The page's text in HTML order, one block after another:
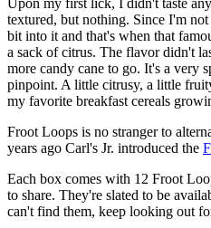
Upon my first lick, I didn't taste
textured, but nothing. Since I'm
bit into it and that's when that
a sack of citrus. The flavor didn't
more candy cane to go. It's a very
pinpoint. A little citrusy, a little
my favorite breakfast cereals
Froot Loops is no stranger to
years ago Carl's Jr. introduced the
Each box comes with 12 Froot
to share. They're slated to be
can't find them, keep looking out